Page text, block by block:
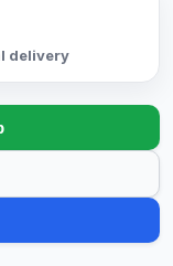
delivery